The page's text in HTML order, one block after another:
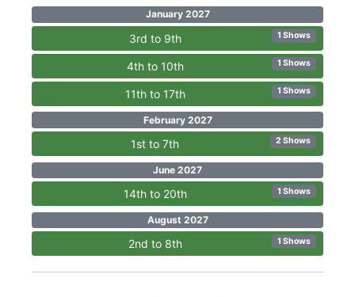
January 2027
3rd to 9th 1 Shows
4th to 10th 1 Shows
11th to 17th 1 Shows
February 2027
1st to 7th 2 Shows
June 2027
14th to 20th 1 Shows
August 2027
2nd to 8th 1 Shows